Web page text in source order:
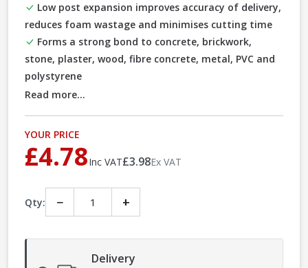
Low post expansion improves accuracy of delivery,
reduces foam wastage and minimises cutting time
Forms a strong bond to concrete, brickwork,
stone, plaster, wood, fibre concrete, metal, PVC and
polystyrene
Read more...
YOUR PRICE
£4.78Inc VAT£3.98Ex VAT
Qty: − +
Delivery